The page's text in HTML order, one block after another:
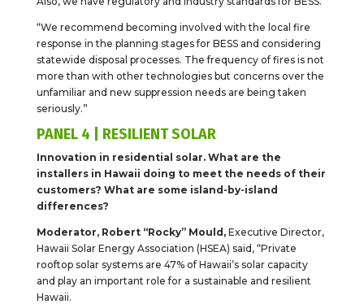
“We recommend becoming involved with the local fire
response in the planning stages for BESS and considering
statewide disposal processes. The frequency of fires is not
more than with other technologies but concerns over the
unfamiliar and new suppression needs are being taken
seriously.”
PANEL 4 | RESILIENT SOLAR
Innovation in residential solar. What are the
installers in Hawaii doing to meet the needs of their
customers? What are some island-by-island
differences?
Moderator, Robert “Rocky” Mould, Executive Director,
Hawaii Solar Energy Association (HSEA) said, “Private
rooftop solar systems are 47% of Hawaii’s solar capacity
and play an important role for a sustainable and resilient
Hawaii.